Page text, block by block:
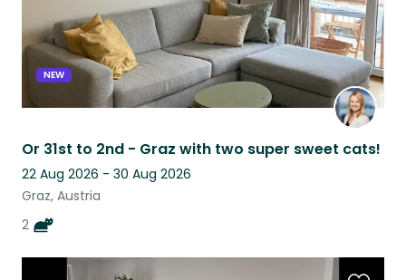
NEW
Or 31st to 2nd - Graz with two super sweet cats!
22 Aug 2026 - 30 Aug 2026
Graz, Austria
2